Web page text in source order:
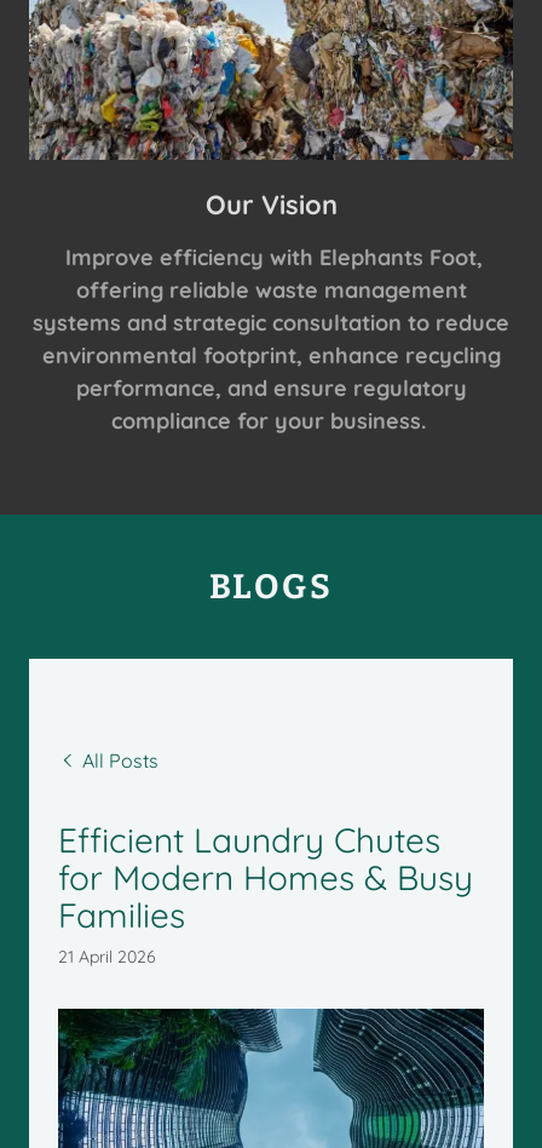
Our Vision
Improve efficiency with Elephants Foot,
offering reliable waste management
systems and strategic consultation to reduce
environmental footprint, enhance recycling
performance, and ensure regulatory
compliance for your business.
BLOGS
All Posts
Efficient Laundry Chutes
for Modern Homes & Busy
Families
21 April 2026